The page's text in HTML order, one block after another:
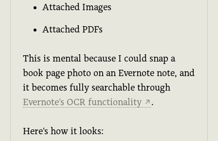
Attached Images
Attached PDFs
This is mental because I could snap a
book page photo on an Evernote note, and
it becomes fully searchable through
Evernote's OCR functionality ↗ .
Here's how it looks: